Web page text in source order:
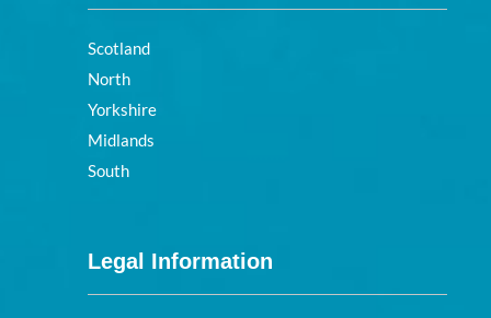
Scotland
North
Yorkshire
Midlands
South
Legal Information